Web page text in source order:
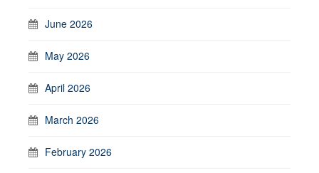
June 2026
May 2026
April 2026
March 2026
February 2026